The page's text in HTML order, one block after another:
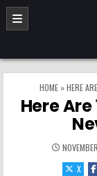
Skip to content
HOME »HERE
Here
X